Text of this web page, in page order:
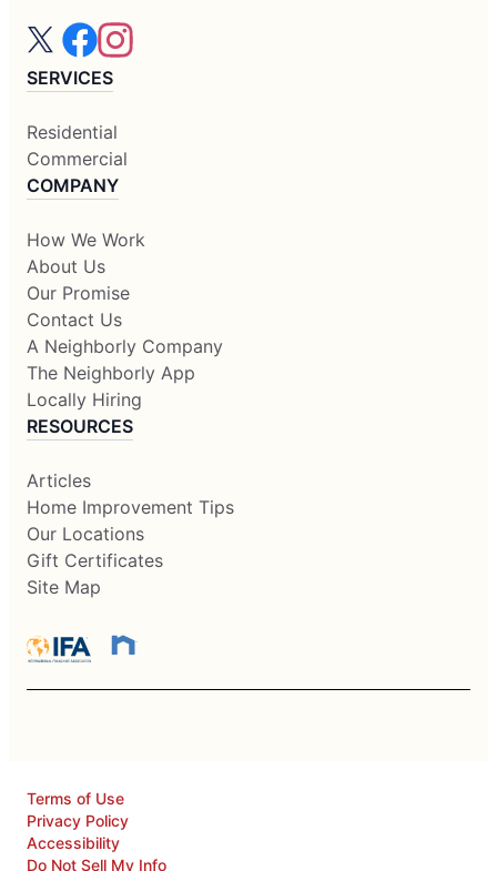
SERVICES
Residential
Commercial
COMPANY
How We Work
About Us
Our Promise
Contact Us
A Neighborly Company
The Neighborly App
Locally Hiring
RESOURCES
Articles
Home Improvement Tips
Our Locations
Gift Certificates
Site Map
Terms of Use
Privacy Policy
Accessibility
Do Not Sell My Info